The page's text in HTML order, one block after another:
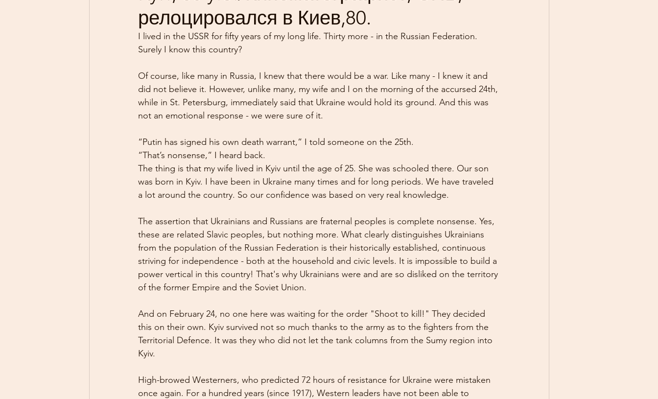
релоцировался в Киев,80.
I lived in the USSR for fifty years of my long life. Thirty more - in the Russian Federation.
Surely I know this country?
Of course, like many in Russia, I knew that there would be a war. Like many - I knew it and
did not believe it. However, unlike many, my wife and I on the morning of the accursed 24th,
while in St. Petersburg, immediately said that Ukraine would hold its ground. And this was
not an emotional response - we were sure of it.
“Putin has signed his own death warrant,” I told someone on the 25th.
“That’s nonsense,” I heard back.
The thing is that my wife lived in Kyiv until the age of 25. She was schooled there. Our son
was born in Kyiv. I have been in Ukraine many times and for long periods. We have traveled
a lot around the country. So our confidence was based on very real knowledge.
The assertion that Ukrainians and Russians are fraternal peoples is complete nonsense. Yes,
these are related Slavic peoples, but nothing more. What clearly distinguishes Ukrainians
from the population of the Russian Federation is their historically established, continuous
striving for independence - both at the household and civic levels. It is impossible to build a
power vertical in this country! That's why Ukrainians were and are so disliked on the territory
of the former Empire and the Soviet Union.
And on February 24, no one here was waiting for the order "Shoot to kill!" They decided
this on their own. Kyiv survived not so much thanks to the army as to the fighters from the
Territorial Defence. It was they who did not let the tank columns from the Sumy region into
Kyiv.
High-browed Westerners, who predicted 72 hours of resistance for Ukraine were mistaken
once again. For a hundred years (since 1917), Western leaders have not been able to